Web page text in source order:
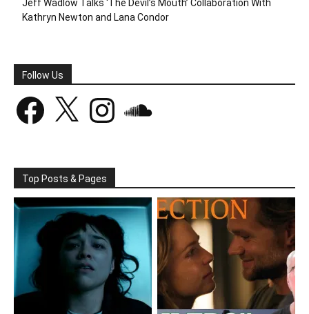
Jeff Wadlow Talks ‘The Devil’s Mouth’ Collaboration With
Kathryn Newton and Lana Condor
Follow Us
Facebook Instagram
Top Posts & Pages